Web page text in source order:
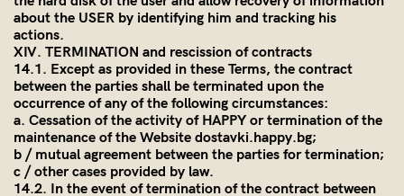
about the USER by identifying him and tracking his
actions.
XIV. TERMINATION and rescission of contracts
14.1. Except as provided in these Terms, the contract
between the parties shall be terminated upon the
occurrence of any of the following circumstances:
a. Cessation of the activity of HAPPY or termination of the
maintenance of the Website dostavki.happy.bg;
b / mutual agreement between the parties for termination;
c / other cases provided by law.
14.2. In the event of termination of the contract between